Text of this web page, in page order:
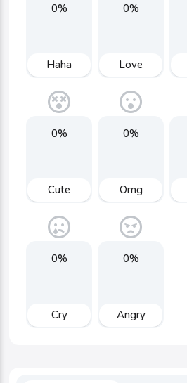
0%
Haha
0%
Love
0%
Cute
0%
Omg
0%
Cry
0%
Angry